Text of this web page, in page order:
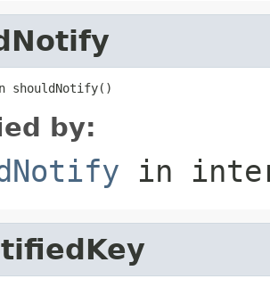
shouldNotify()
by:
in